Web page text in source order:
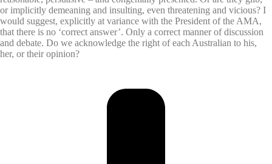
or implicitly demeaning and insulting, even threatening and vicious? I
would suggest, explicitly at variance with the President of the AMA,
that there is no ‘correct answer’. Only a correct manner of discussion
and debate. Do we acknowledge the right of each Australian to his,
her, or their opinion?